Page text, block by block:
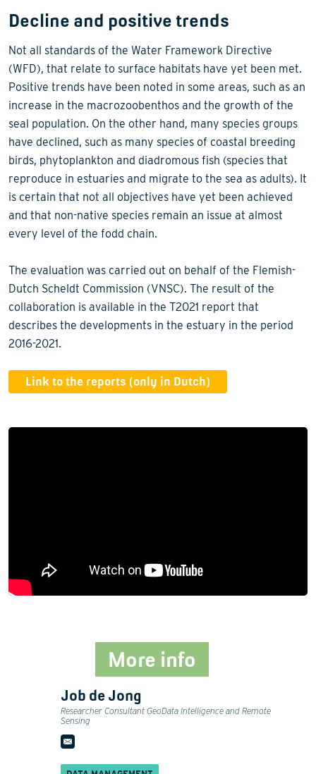
Decline and positive trends
Not all standards of the Water Framework Directive
(WFD), that relate to surface habitats have yet been met.
Positive trends have been noted in some areas, such as an
increase in the macrozoobenthos and the growth of the
seal population. On the other hand, many species groups
have declined, such as many species of coastal breeding
birds, phytoplankton and diadromous fish (species that
reproduce in estuaries and migrate to the sea as adults). It
is certain that not all objectives have yet been achieved
and that non-native species remain an issue at almost
every level of the fodd chain.
The evaluation was carried out on behalf of the Flemish-
Dutch Scheldt Commission (VNSC). The result of the
collaboration is available in the T2021 report that
describes the developments in the estuary in the period
2016-2021.
Link to the reports (only in Dutch)
More info
Job de Jong
Researcher Consultant GeoData Intelligence and Remote
Sensing